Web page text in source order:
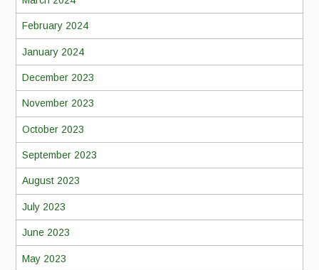
February 2024
January 2024
December 2023
November 2023
October 2023
September 2023
August 2023
July 2023
June 2023
May 2023